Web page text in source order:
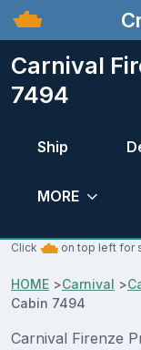
Carnival
7494
Ship
MORE
Click on top left for
HOME >Carnival >
Cabin 7494
Carnival Firenze